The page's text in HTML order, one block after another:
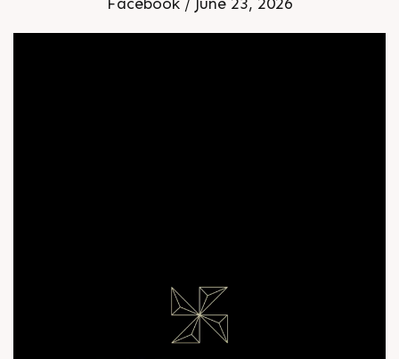
Shilaj Circle Status Ongoing Project